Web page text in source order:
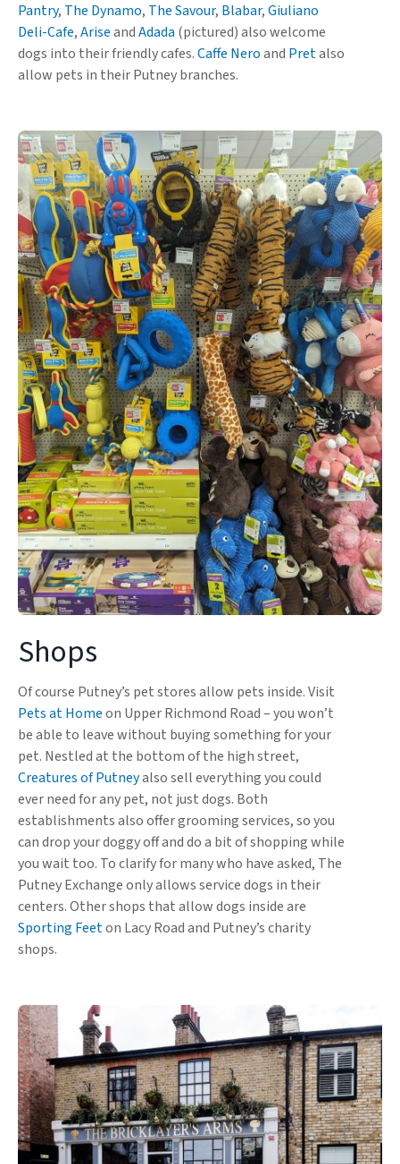
Pantry, The Dynamo, The Savour, Blabar,Giuliano
Deli-Cafe,AriseandAdada (pictured) also welcome
dogs into their friendly cafes.Caffe Neroand Pretalso
allow pets in their Putney branches.
Shops
Of course Putney’s pet stores allow pets inside. Visit
Pets at Homeon Upper Richmond Road – you won’t
be able to leave without buying something for your
pet. Nestled at the bottom of the high street,
Creatures of Putneyalso sell everything you could
ever need for any pet, not just dogs. Both
establishments also offer grooming services, so you
can drop your doggy off and do a bit of shopping while
you wait too. To clarify for many who have asked, The
Putney Exchange only allows service dogs in their
centers. Other shops that allow dogs inside are
Sporting Feeton Lacy Road and Putney’s charity
shops.